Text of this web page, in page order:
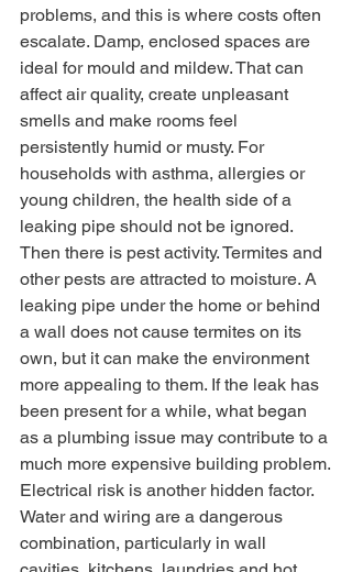
problems, and this is where costs often
escalate. Damp, enclosed spaces are
ideal for mould and mildew. That can
affect air quality, create unpleasant
smells and make rooms feel
persistently humid or musty. For
households with asthma, allergies or
young children, the health side of a
leaking pipe should not be ignored.
Then there is pest activity. Termites and
other pests are attracted to moisture. A
leaking pipe under the home or behind
a wall does not cause termites on its
own, but it can make the environment
more appealing to them. If the leak has
been present for a while, what began
as a plumbing issue may contribute to a
much more expensive building problem.
Electrical risk is another hidden factor.
Water and wiring are a dangerous
combination, particularly in wall